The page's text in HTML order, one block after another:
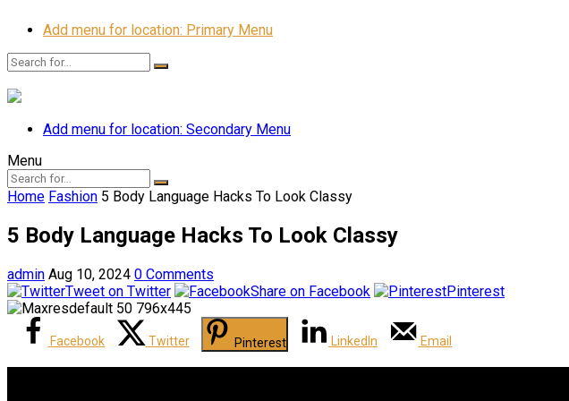
Add menu for location: Primary Menu
Add menu for location: Secondary Menu
Menu
Home Fashion 5 Body Language Hacks To Look Classy
5 Body Language Hacks To Look Classy
admin Aug 10, 2024 0 Comments
Tweet on Twitter
Share on Facebook Pinterest
Facebook Twitter Pinterest LinkedIn Email